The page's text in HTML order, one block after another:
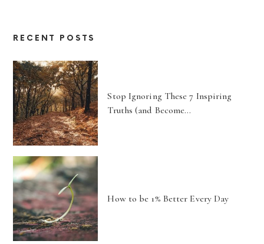
RECENT POSTS
Stop Ignoring These 7 Inspiring
Truths (and Become…
How to be 1% Better Every Day